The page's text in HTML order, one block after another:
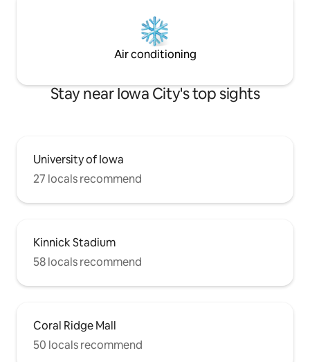
Air conditioning
Stay near Iowa City's top sights
University of Iowa
27 locals recommend
Kinnick Stadium
58 locals recommend
Coral Ridge Mall
50 locals recommend